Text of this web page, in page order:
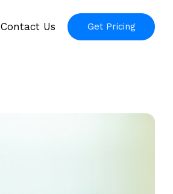
Contact Us Get Pricing